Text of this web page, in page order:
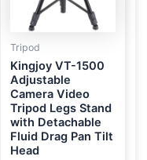
Tripod
Kingjoy VT-1500
Adjustable
Camera Video
Tripod Legs Stand
with Detachable
Fluid Drag Pan Tilt
Head